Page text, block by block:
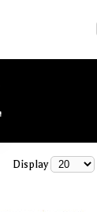
Display